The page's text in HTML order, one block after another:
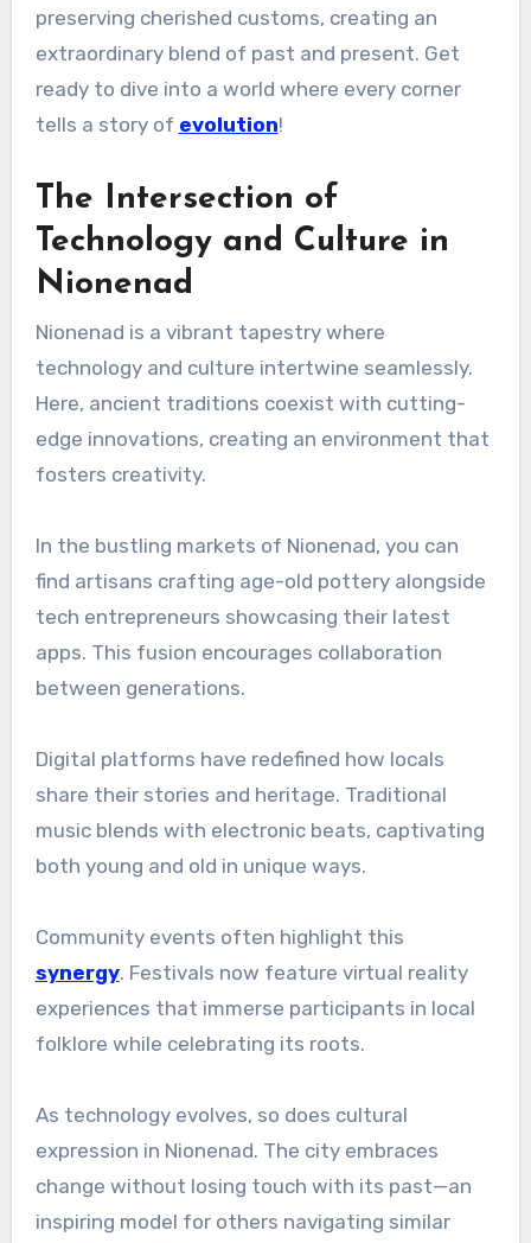
preserving cherished customs, creating an
extraordinary blend of past and present. Get
ready to dive into a world where every corner
tells a story of evolution!
The Intersection of
Technology and Culture in
Nionenad
Nionenad is a vibrant tapestry where
technology and culture intertwine seamlessly.
Here, ancient traditions coexist with cutting-
edge innovations, creating an environment that
fosters creativity.
In the bustling markets of Nionenad, you can
find artisans crafting age-old pottery alongside
tech entrepreneurs showcasing their latest
apps. This fusion encourages collaboration
between generations.
Digital platforms have redefined how locals
share their stories and heritage. Traditional
music blends with electronic beats, captivating
both young and old in unique ways.
Community events often highlight this
synergy. Festivals now feature virtual reality
experiences that immerse participants in local
folklore while celebrating its roots.
As technology evolves, so does cultural
expression in Nionenad. The city embraces
change without losing touch with its past—an
inspiring model for others navigating similar